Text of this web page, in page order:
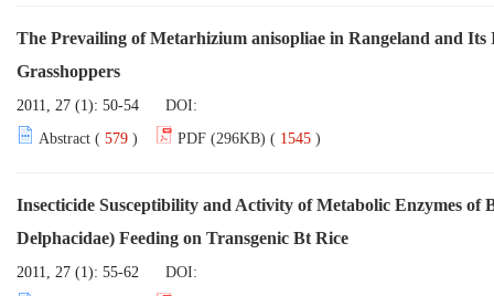
The Prevailing of Metarhizium anisopliae in Rangeland and
Grasshoppers
2011, 27 (1): 50-54
DOI:
Abstract ( 579 ) PDF (296KB) ( 1545 )
Insecticide Susceptibility and Activity of Metabolic Enzymes
Delphacidae) Feeding on Transgenic Bt Rice
2011, 27 (1): 55-62
DOI: